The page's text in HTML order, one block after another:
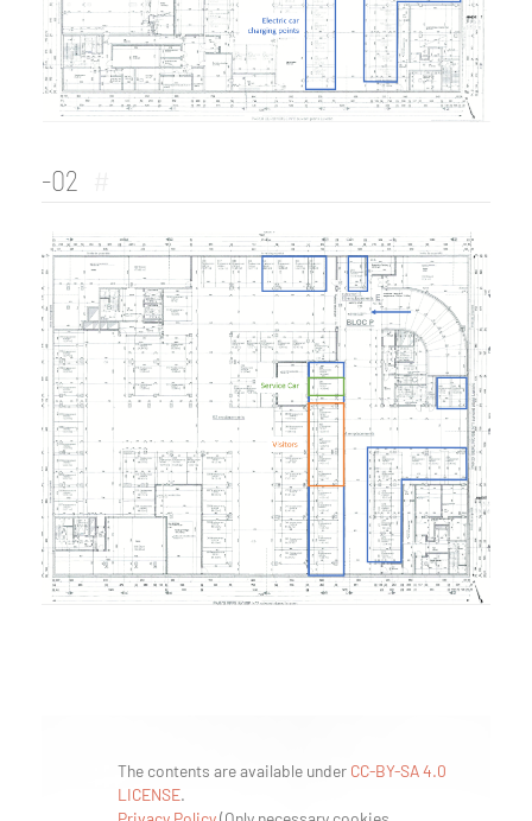
-02
The contents are available under CC-BY-SA 4.0
LICENSE.